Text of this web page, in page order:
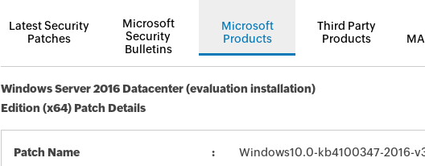
Latest Security
Patches
Microsoft
Security
Bulletins
Microsoft
Products
Third Party
Products
Windows Server 2016 Datacenter (evaluation installation)
Edition (x64) Patch Details
Patch Name Windows10.0-kb4100347-2016-